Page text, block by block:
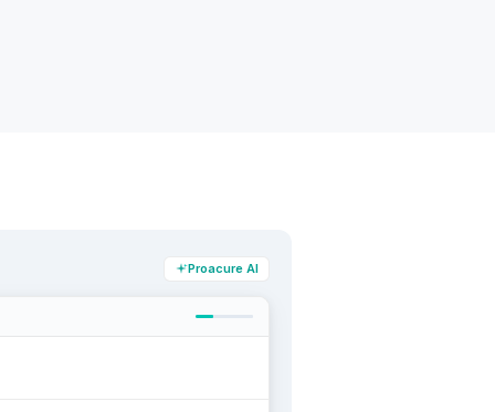
Proacure AI